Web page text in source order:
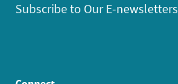
Subscribe to Our E-newsletters